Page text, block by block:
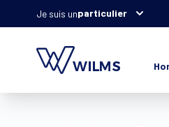
Je suis unparticulier